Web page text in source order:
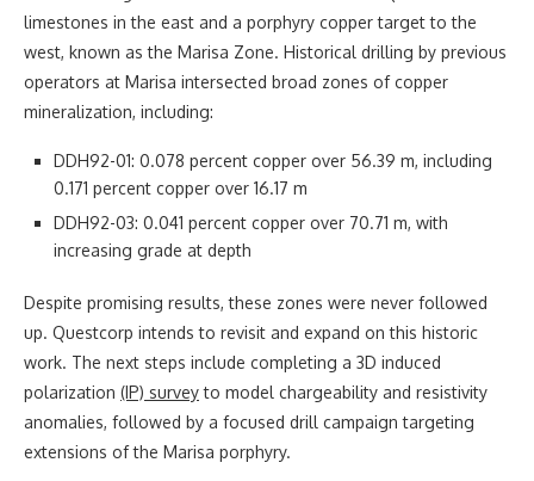
limestones in the east and a porphyry copper target to the
west, known as the Marisa Zone. Historical drilling by previous
operators at Marisa intersected broad zones of copper
mineralization, including:
DDH92-01: 0.078 percent copper over 56.39 m, including
0.171 percent copper over 16.17 m
DDH92-03: 0.041 percent copper over 70.71 m, with
increasing grade at depth
Despite promising results, these zones were never followed
up. Questcorp intends to revisit and expand on this historic
work. The next steps include completing a 3D induced
polarization (IP) surveyto model chargeability and resistivity
anomalies, followed by a focused drill campaign targeting
extensions of the Marisa porphyry.